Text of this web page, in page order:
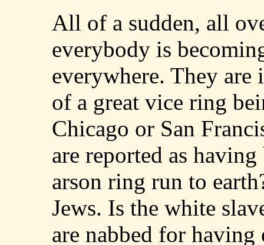
All of a sudden, all
everybody is
everywhere. They
of a great vice ring
Chicago or San
are reported as
arson ring run to
Jews. Is the white
are nabbed for